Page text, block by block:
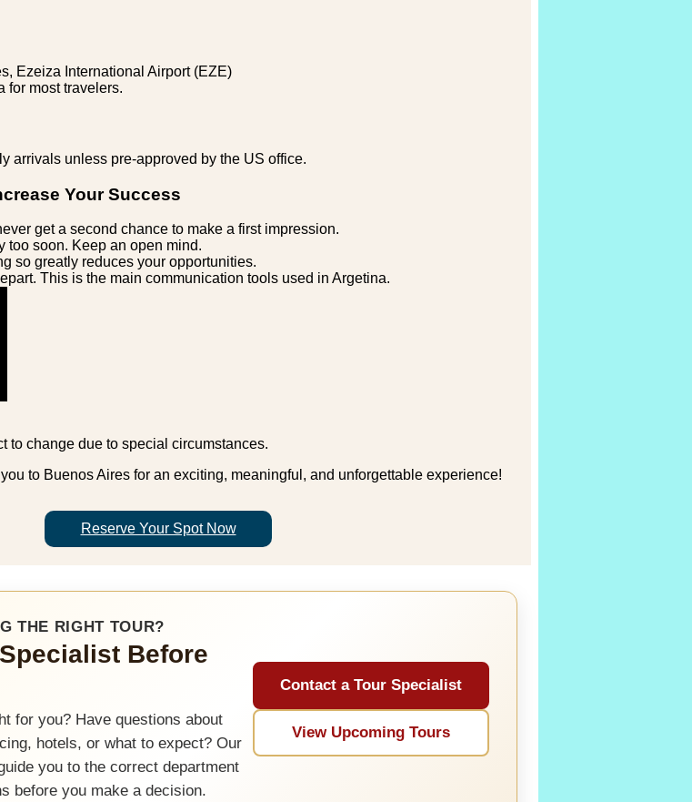
Ezeiza International Airport (EZE)
for most travelers.
arrivals unless pre-approved by the US office.
Your Success
get a second chance to make a first impression.
too soon. Keep an open mind.
so greatly reduces your opportunities.
This is the main communication tools used in Argetina.
to change due to special circumstances.
to Buenos Aires for an exciting, meaningful, and unforgettable experience!
Reserve Your Spot Now
THE RIGHT TOUR?
Before
for you? Have questions about
hotels, or what to expect? Our
you to the correct department
before you make a decision.
Contact a Tour Specialist
View Upcoming Tours